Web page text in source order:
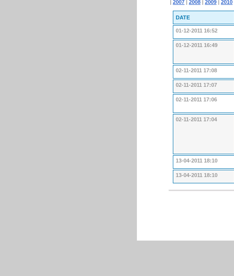
| 2007 | 2008 | 2009 | 2010
DATE
01-12-2011 16:52
01-12-2011 16:49
02-11-2011 17:08
02-11-2011 17:07
02-11-2011 17:06
02-11-2011 17:04
13-04-2011 18:10
13-04-2011 18:10